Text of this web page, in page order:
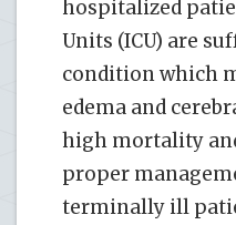
hospitalized
Units (ICU) are
condition which
edema and
high mortality
proper
terminally ill